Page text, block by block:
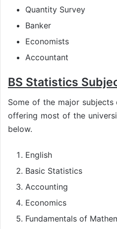
Quantity Survey
Banker
Economists
Accountant
BS Statistics
Some of the major
offering most of the
below.
English
Basic Statistics
Accounting
Economics
Fundamentals of